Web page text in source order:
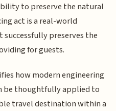
to preserve the natural
act is a real-world
preserves the
for guests.
how modern engineering
be thoughtfully applied to
travel destination within a